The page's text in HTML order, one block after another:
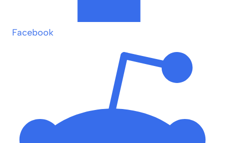
Facebook